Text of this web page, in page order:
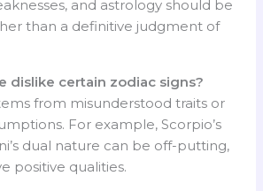
and astrology should be
than a definitive judgment of
dislike certain zodiac signs?
from misunderstood traits or
For example, Scorpio’s
dual nature can be off-putting,
positive qualities.